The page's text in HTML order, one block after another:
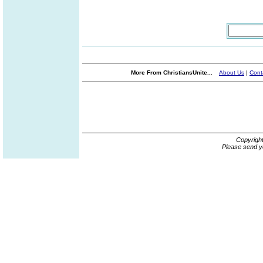
More From ChristiansUnite... About Us |
Please send